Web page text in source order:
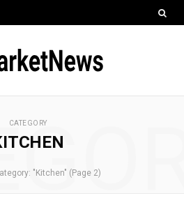
CATEGORY
"Kitchen" (Page 2)